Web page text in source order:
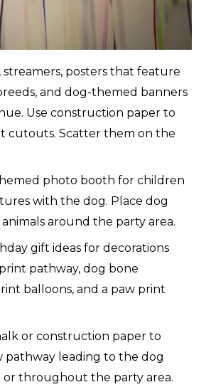
streamers, posters that feature
and dog-themed banners
Use construction paper to
cutouts. Scatter them on the
photo booth for children
with the dog. Place dog
around the party area.
gift ideas for decorations
pathway, dog bone
balloons, and a paw print
or construction paper to
pathway leading to the dog
or throughout the party area.